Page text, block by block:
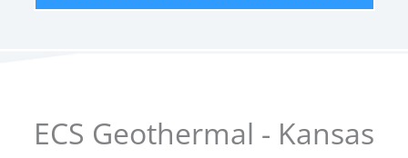
ECS Geothermal - Kansas